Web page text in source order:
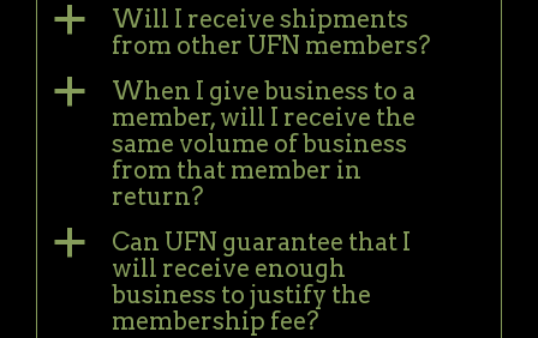
a
Will I receive shipments
from other UFN members?
a
When I give business to a
member, will I receive the
same volume of business
from that member in
return?
a
Can UFN guarantee that I
will receive enough
business to justify the
membership fee?